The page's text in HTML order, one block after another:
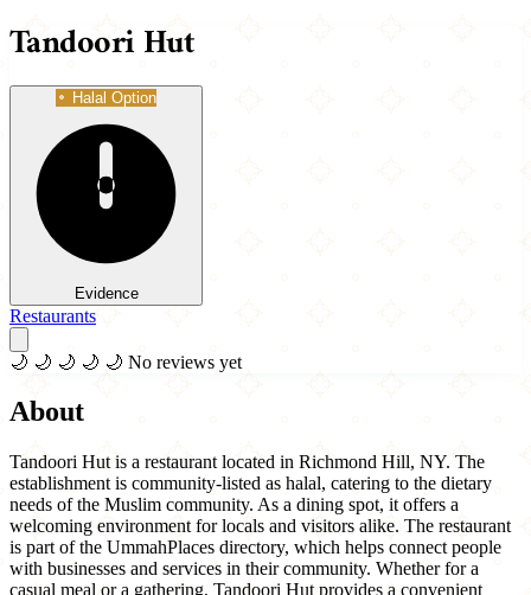
Tandoori Hut
Halal Option
Evidence
Restaurants
🌙 🌙 🌙 🌙 🌙 No reviews yet
About
Tandoori Hut is a restaurant located in Richmond Hill, NY. The
establishment is community-listed as halal, catering to the dietary
needs of the Muslim community. As a dining spot, it offers a
welcoming environment for locals and visitors alike. The restaurant
is part of the UmmahPlaces directory, which helps connect people
with businesses and services in their community. Whether for a
casual meal or a gathering, Tandoori Hut provides a convenient